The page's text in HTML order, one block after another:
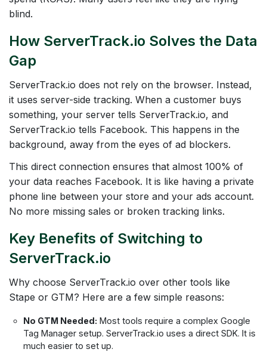
blind.
How ServerTrack.io Solves the Data
Gap
ServerTrack.io does not rely on the browser. Instead,
it uses server-side tracking. When a customer buys
something, your server tells ServerTrack.io, and
ServerTrack.io tells Facebook. This happens in the
background, away from the eyes of ad blockers.
This direct connection ensures that almost 100% of
your data reaches Facebook. It is like having a private
phone line between your store and your ads account.
No more missing sales or broken tracking links.
Key Benefits of Switching to
ServerTrack.io
Why choose ServerTrack.io over other tools like
Stape or GTM? Here are a few simple reasons:
No GTM Needed: Most tools require a complex Google
Tag Manager setup. ServerTrack.io uses a direct SDK. It is
much easier to set up.